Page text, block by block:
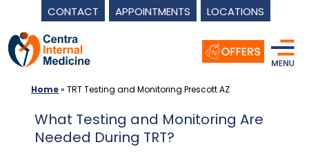
CONTACT APPOINTMENTS LOCATIONS
Skip
to
Home» TRT Testing and Monitoring Prescott AZ
What Testing and Monitoring Are
Needed During TRT?